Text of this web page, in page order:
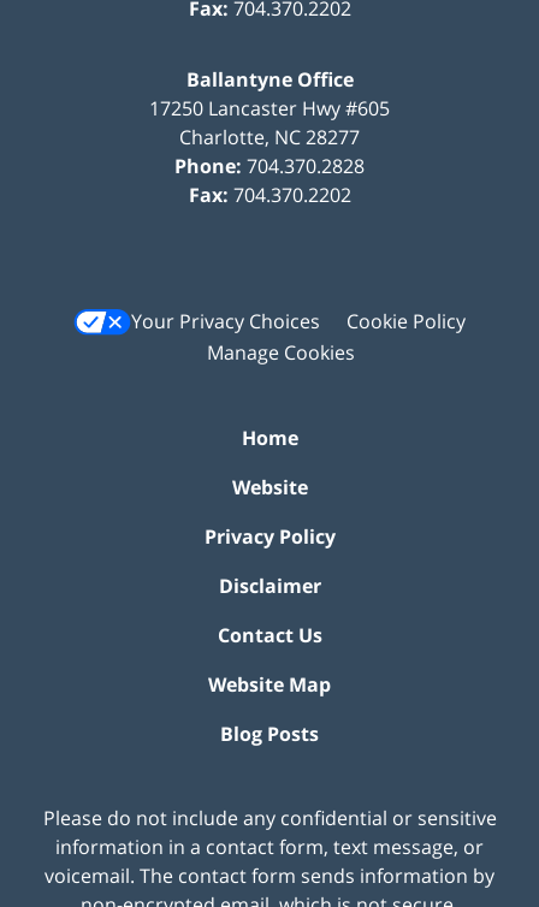
Fax: 704.370.2202
Ballantyne Office
17250 Lancaster Hwy #605
Charlotte, NC28277
Phone: 704.370.2828
Fax: 704.370.2202
Your Privacy Choices
Cookie Policy
Manage Cookies
Home
Website
Privacy Policy
Disclaimer
Contact Us
Website Map
Blog Posts
Please do not include any confidential or sensitive
information in a contact form, text message, or
voicemail. The contact form sends information by